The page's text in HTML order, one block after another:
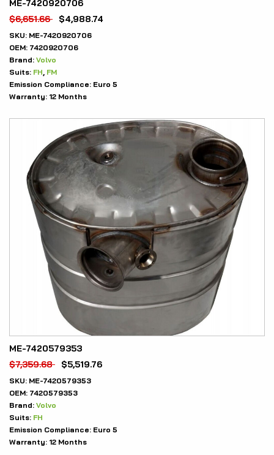
ME-7420920706
$6,651.66 $4,988.74
SKU: ME-7420920706
OEM: 7420920706
Brand: Volvo
Suits: FH, FM
Emission Compliance: Euro 5
Warranty: 12 Months
ME-7420579353
$7,359.68 $5,519.76
SKU: ME-7420579353
OEM: 7420579353
Brand: Volvo
Suits: FH
Emission Compliance: Euro 5
Warranty: 12 Months